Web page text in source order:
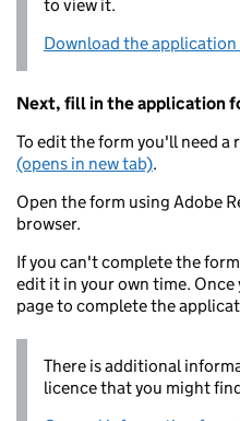
to view it.
Download the
Next, fill in the application
To edit the form you'll need a
(opens in new tab).
Open the form using Adobe
browser.
If you can't complete the
edit it in your own time.
page to complete the
There is additional
licence that you might